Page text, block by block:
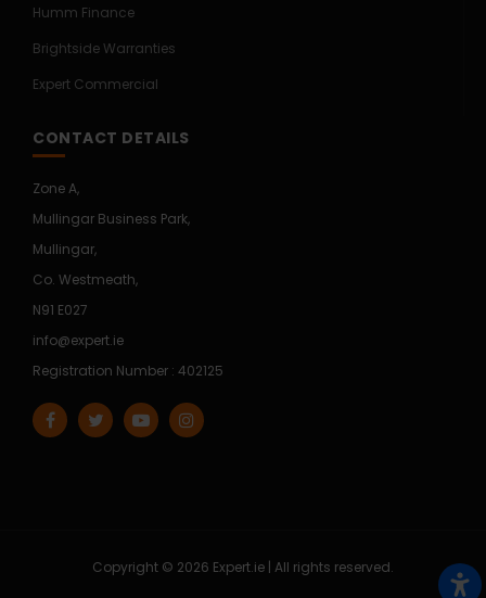
Humm Finance
Brightside Warranties
Expert Commercial
CONTACT DETAILS
Zone A,
Mullingar Business Park,
Mullingar,
Co. Westmeath,
N91 E027
info@expert.ie
Registration Number : 402125
Copyright © 2026 Expert.ie | All rights reserved.